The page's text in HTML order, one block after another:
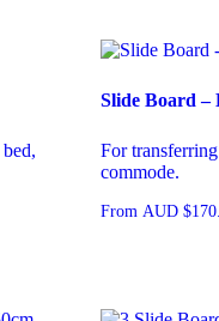
Slide Board –
For
commode.
From AUD $